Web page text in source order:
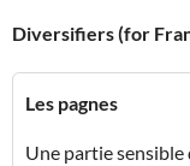
Diversifiers (for
Les pagnes
Une partie sensible